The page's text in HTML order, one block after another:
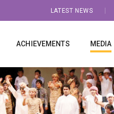
LATEST NEWS
ACHIEVEMENTS MEDIA